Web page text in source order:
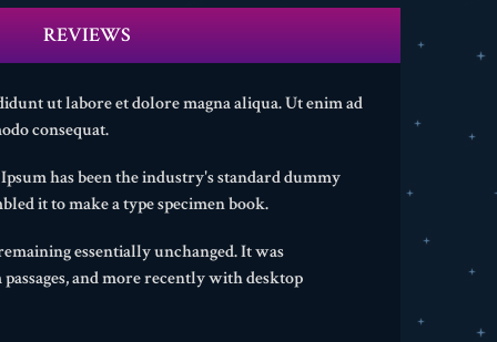
REVIEWS
ut labore et dolore magna aliqua. Ut enim ad
consequat.
has been the industry's standard dummy
it to make a type specimen book.
essentially unchanged. It was
and more recently with desktop